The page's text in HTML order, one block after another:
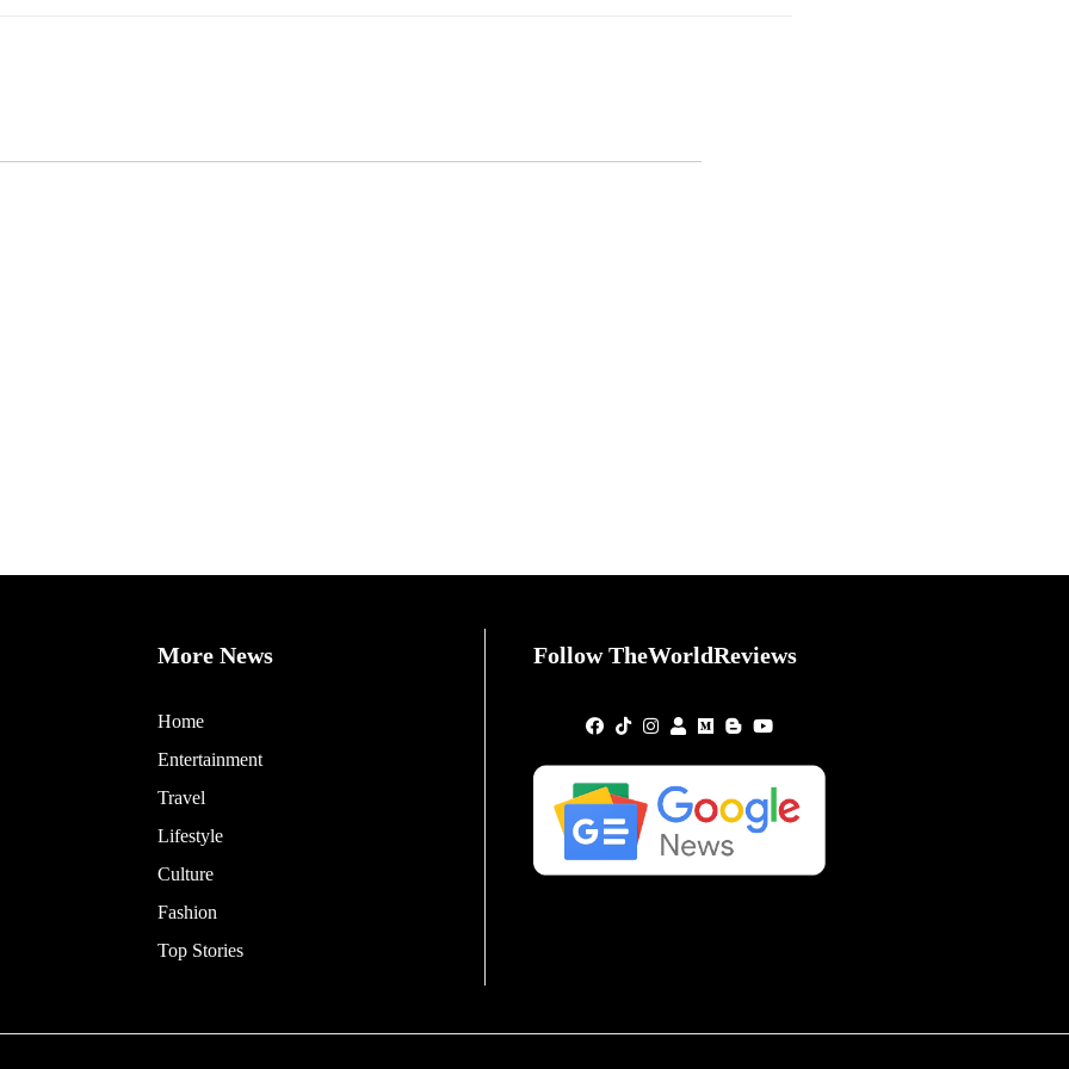
More News
Home
Entertainment
Travel
Lifestyle
Culture
Fashion
Top Stories
Follow TheWorldReviews